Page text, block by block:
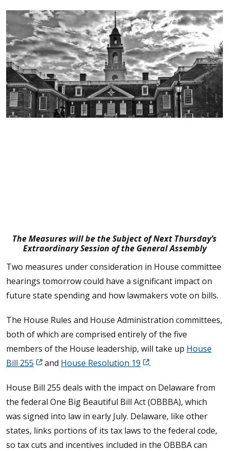
The Measures will be the Subject of Next Thursday’s
Extraordinary Session of the General Assembly
Two measures under consideration in House committee
hearings tomorrow could have a significant impact on
future state spending and how lawmakers vote on bills.
The House Rules and House Administration committees,
both of which are comprised entirely of the five
members of the House leadership, will take up House
Bill 255
and House Resolution 19 .
House Bill 255 deals with the impact on Delaware from
the federal One Big Beautiful Bill Act (OBBBA), which
was signed into law in early July. Delaware, like other
states, links portions of its tax laws to the federal code,
so tax cuts and incentives included in the OBBBA can